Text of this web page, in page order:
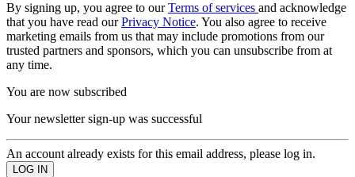
By signing up, you agree to ourTerms of services and acknowledge
that you have read ourPrivacy Notice. You also agree to receive
marketing emails from us that may include promotions from our
trusted partners and sponsors, which you can unsubscribe from at
any time.
You are now subscribed
Your newsletter sign-up was successful
An account already exists for this email address, please log in.